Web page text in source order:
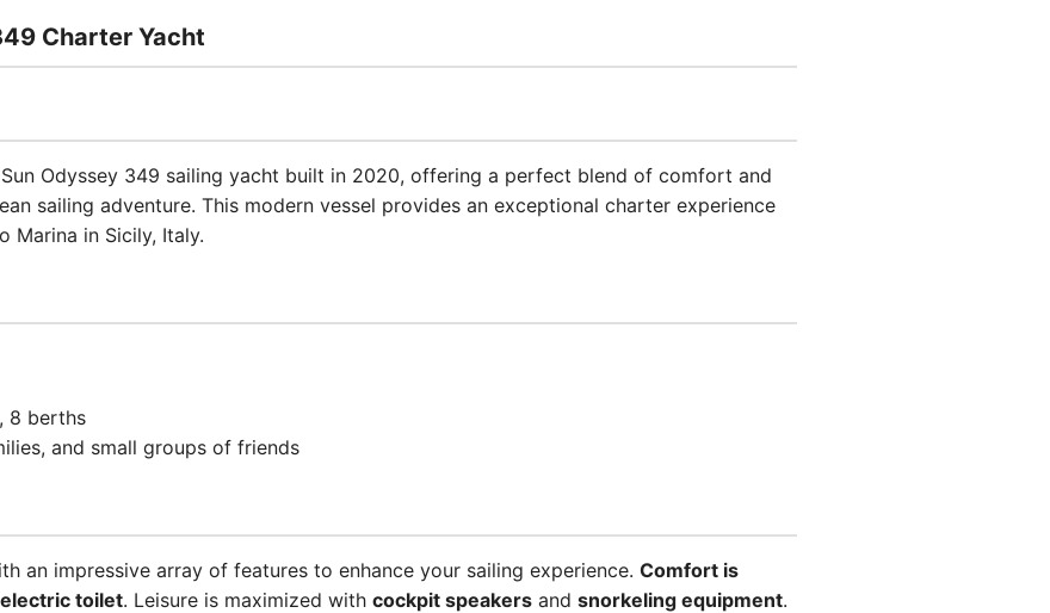
Charter Yacht
Odyssey 349 sailing yacht built in 2020, offering a perfect blend of comfort and
sailing adventure. This modern vessel provides an exceptional charter experience
Marina in Sicily, Italy.
8 berths
and small groups of friends
an impressive array of features to enhance your sailing experience. Comfort is
electric toilet. Leisure is maximized with cockpit speakers and snorkeling equipment.